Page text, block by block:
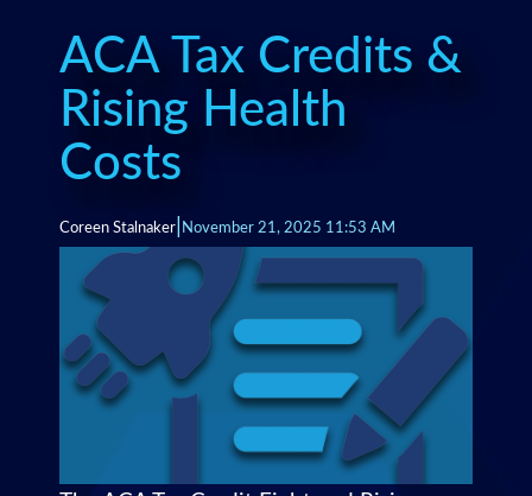
ACA Tax Credits &
Rising Health
Costs
Coreen Stalnaker November 21, 2025 11:53 AM